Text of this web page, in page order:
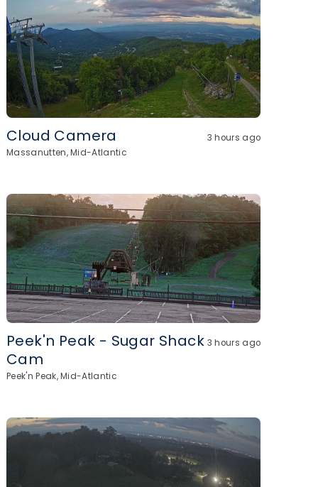
Cloud Camera
3 hours ago
Massanutten, Mid-Atlantic
Peek'n Peak - Sugar Shack
Cam
3 hours ago
Peek'n Peak, Mid-Atlantic